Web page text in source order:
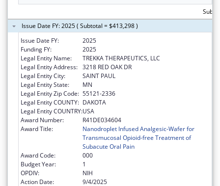
Issue Date FY: 2025 ( Subtotal = $413,298 )
Issue Date FY:
2025
Funding FY:
2025
Legal Entity Name:
TREKKA THERAPEUTICS, LLC
Legal Entity Address: 3218 RED OAK DR
Legal Entity City:
SAINT PAUL
Legal Entity State:
MN
Legal Entity Zip Code: 55121-2336
Legal Entity COUNTY: DAKOTA
Legal Entity COUNTRY:USA
Award Number:
R41DE034604
Award Title:
Nanodroplet Infused Analgesic-Wafer for
Transmucosal Opioid-free Treatment of
Subacute Oral Pain
Award Code:
000
Budget Year:
1
OPDIV:
NIH
Action Date:
9/4/2025